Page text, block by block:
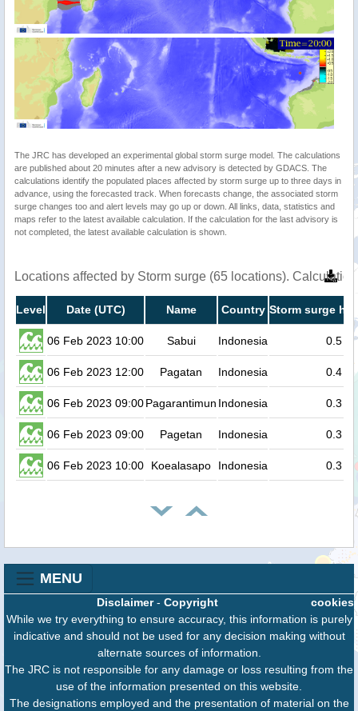
The JRC has developed an experimental global storm surge model. The calculations
are published about 20 minutes after a new advisory is detected by GDACS. The
calculations identify the populated places affected by storm surge up to three days in
advance, using the forecasted track. When forecasts change, the associated storm
surge changes too and alert levels may go up or down. All links, data, statistics and
maps refer to the latest available calculation. If the calculation for the last advisory is
not completed, the latest available calculation is shown.
Locations affected by Storm surge (65 locations).
Level Date (UTC) Name Country Storm surge
06 Feb 2023 10:00 Sabui Indonesia 0.5
06 Feb 2023 12:00 Pagatan Indonesia 0.4
06 Feb 2023 09:00Pagarantimun Indonesia 0.3
06 Feb 2023 09:00 Pagetan Indonesia 0.3
06 Feb 2023 10:00 Koealasapo Indonesia 0.3
MENU
cookies
Disclaimer- Copyright
While we try everything to ensure accuracy, this information is purely
indicative and should not be used for any decision making without
alternate sources of information.
The JRC is not responsible for any damage or loss resulting from the
use of the information presented on this website.
The designations employed and the presentation of material on the